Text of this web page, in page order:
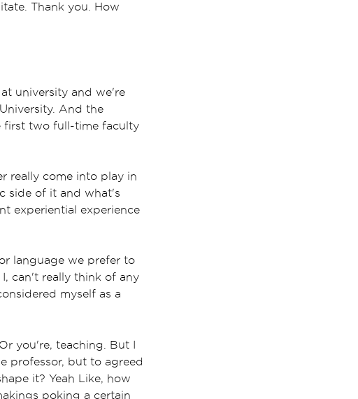
Thank you. How
at university and we're
And the
first two full-time faculty
really come into play in
side of it and what's
experiential experience
language we prefer to
can't really think of any
myself as a
you're, teaching. But I
professor, but to agreed
it? Yeah Like, how
poking a certain